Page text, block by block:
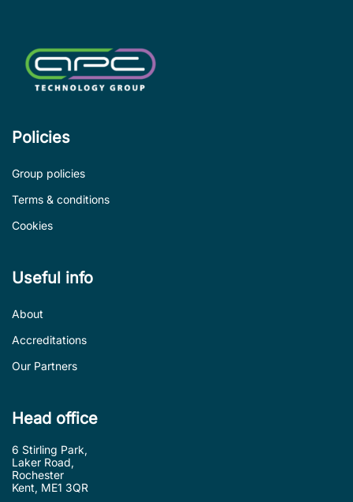
Policies
Group policies
Terms & conditions
Cookies
Useful info
About
Accreditations
Our Partners
Head office
6 Stirling Park,
Laker Road,
Rochester
Kent, ME1 3QR